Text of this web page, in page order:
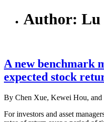
Author: Lu
A new benchmark
expected stock
By Chen Xue, Kewei Hou,
For investors and asset